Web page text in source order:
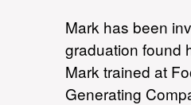
Mark has been
graduation found
Mark trained at
Generating